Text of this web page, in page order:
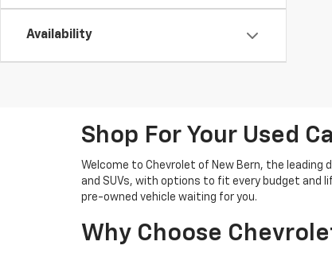
Availability
Shop For Your Used
Welcome to Chevrolet of New Bern, the
and SUVs, with options to fit every budget and
pre-owned vehicle waiting for you.
Why Choose